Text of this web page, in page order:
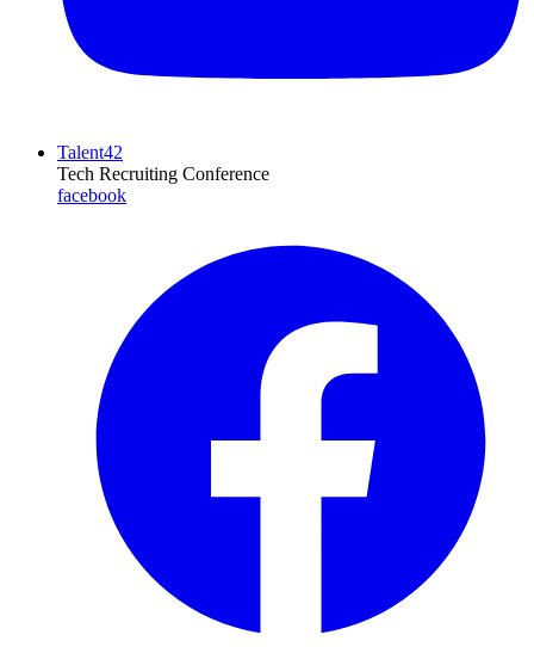
Talent42
Tech Recruiting Conference
facebook